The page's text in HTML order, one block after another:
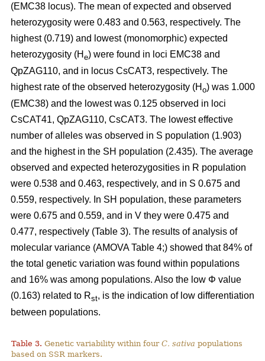
(EMC38 locus). The mean of expected and observed
heterozygosity were 0.483 and 0.563, respectively. The
highest (0.719) and lowest (monomorphic) expected
heterozygosity (H e) were found in loci EMC38 and
QpZAG110, and in locus CsCAT3, respectively. The
highest rate of the observed heterozygosity (H o) was 1.000
(EMC38) and the lowest was 0.125 observed in loci
CsCAT41, QpZAG110, CsCAT3. The lowest effective
number of alleles was observed in S population (1.903)
and the highest in the SH population (2.435). The average
observed and expected heterozygosities in R population
were 0.538 and 0.463, respectively, and in S 0.675 and
0.559, respectively. In SH population, these parameters
were 0.675 and 0.559, and in V they were 0.475 and
0.477, respectively (Table 3). The results of analysis of
molecular variance (AMOVA Table 4;) showed that 84% of
the total genetic variation was found within populations
and 16% was among populations. Also the low Φ value
(0.163) related to Rst, is the indication of low differentiation
between populations.
Table 3. Genetic variability within fourC. sativa populations
based on SSR markers.